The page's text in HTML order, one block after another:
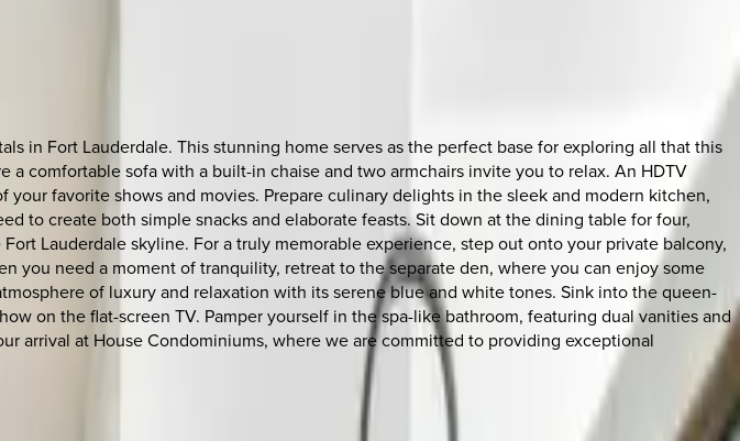
in Fort Lauderdale. This stunning home serves as the perfect base for exploring all that this
comfortable sofa with a built-in chaise and two armchairs invite you to relax. An HDTV
favorite shows and movies. Prepare culinary delights in the sleek and modern kitchen,
to create both simple snacks and elaborate feasts. Sit down at the dining table for four,
Lauderdale skyline. For a truly memorable experience, step out onto your private balcony,
need a moment of tranquility, retreat to the separate den, where you can enjoy some
of luxury and relaxation with its serene blue and white tones. Sink into the queen-
on the flat-screen TV. Pamper yourself in the spa-like bathroom, featuring dual vanities and
arrival at House Condominiums, where we are committed to providing exceptional